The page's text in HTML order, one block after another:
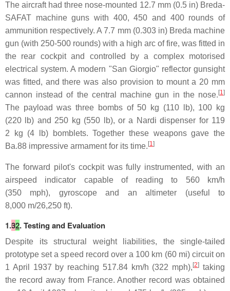
The aircraft had three nose-mounted 12.7 mm (0.5 in) Breda-
SAFAT machine guns with 400, 450 and 400 rounds of
ammunition respectively. A 7.7 mm (0.303 in) Breda machine
gun (with 250-500 rounds) with a high arc of fire, was fitted in
the rear cockpit and controlled by a complex motorised
electrical system. A modern "San Giorgio" reflector gunsight
was fitted, and there was also provision to mount a 20 mm
cannon instead of the central machine gun in the nose. [1]
The payload was three bombs of 50 kg (110 lb), 100 kg
(220 lb) and 250 kg (550 lb), or a Nardi dispenser for 119
2 kg (4 lb) bomblets. Together these weapons gave the
Ba.88 impressive armament for its time. [1]
The forward pilot's cockpit was fully instrumented, with an
airspeed indicator capable of reading to 560 km/h
(350 mph), gyroscope and an altimeter (useful to
8,000 m/26,250 ft).
1.32. Testing and Evaluation
Despite its structural weight liabilities, the single-tailed
prototype set a speed record over a 100 km (60 mi) circuit on
1 April 1937 by reaching 517.84 km/h (322 mph), [2] taking
the record away from France. Another record was obtained